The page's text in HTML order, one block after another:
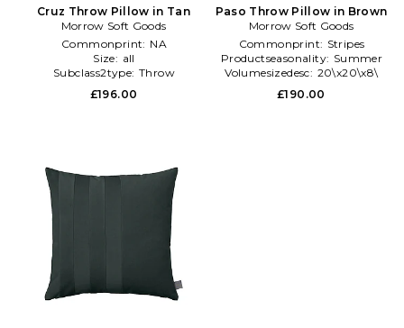
Cruz Throw Pillow in Tan
Morrow Soft Goods
Commonprint: NA
Size: all
Subclass2type: Throw
£196.00
Paso Throw Pillow in Brown
Morrow Soft Goods
Commonprint: Stripes
Productseasonality: Summer
Volumesizedesc: 20\x20\x8\
£190.00